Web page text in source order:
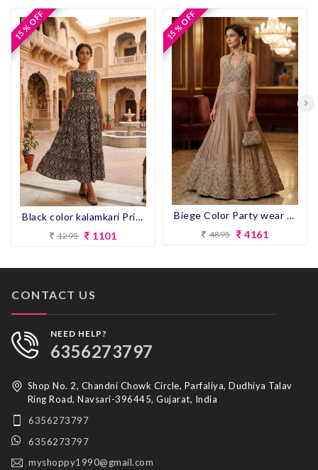
15 % OFF
15 % OFF
Black color kalamkari Print Flair Kurti
1295 1101
15 % OFF
15 % OFF
Biege Color Party wear Gown
4895 4161
CONTACT US
NEED HELP?
6356273797
Shop No. 2, Chandni Chowk Circle, Parfaliya, Dudhiya Talav
Ring Road, Navsari-396445, Gujarat, India
6356273797
6356273797
myshoppy1990@gmail.com